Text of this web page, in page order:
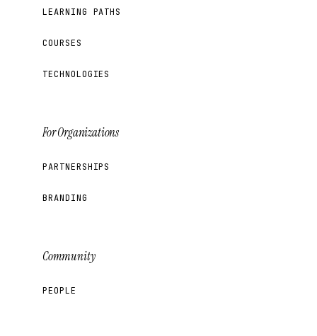
LEARNING PATHS
COURSES
TECHNOLOGIES
For Organizations
PARTNERSHIPS
BRANDING
Community
PEOPLE